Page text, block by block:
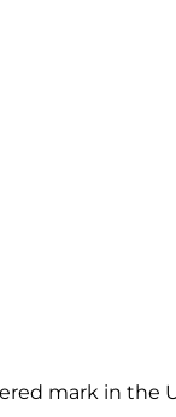
mark in the